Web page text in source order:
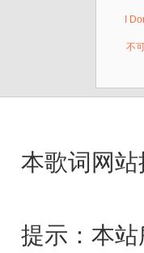
I
不
本歌词网
提示：本